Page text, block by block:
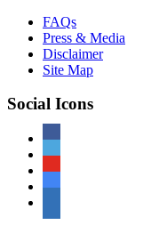
FAQs
Press & Media
Disclaimer
Site Map
Social Icons